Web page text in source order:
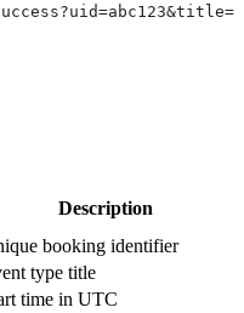
Description
booking identifier
type title
time in UTC